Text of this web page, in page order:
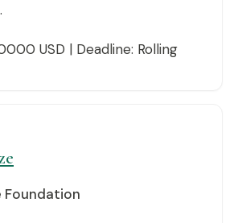
USD | Deadline: Rolling
Foundation